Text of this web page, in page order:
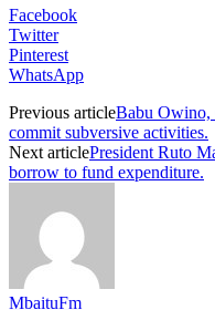
Facebook
Twitter
Pinterest
WhatsApp
Previous articleBabu Owino,
commit subversive activities.
Next articlePresident Ruto
borrow to fund expenditure.
MbaituFm